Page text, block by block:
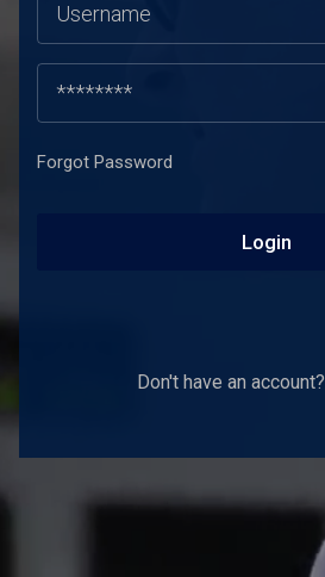
Forgot Password
Login
Don't have an account?